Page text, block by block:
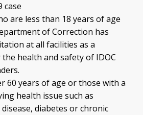
case
are less than 18 years of age
of Correction has
at all facilities as a
health and safety of IDOC
60 years of age or those with a
health issue such as
diabetes or chronic